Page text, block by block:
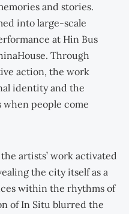
and stories.
into large-scale
at Hin Bus
Through
action, the work
identity and the
people come
artists’ work activated
the city itself as a
within the rhythms of
of In Situ blurred the